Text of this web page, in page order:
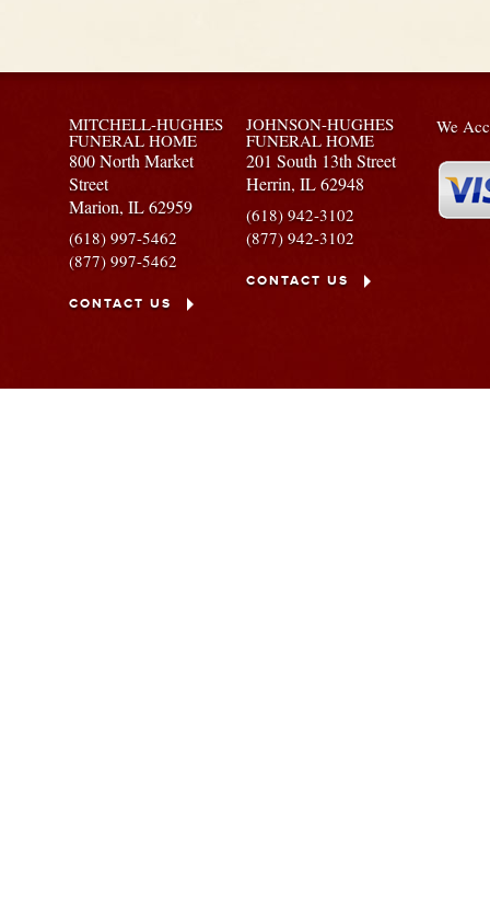
MITCHELL-HUGHES
FUNERAL HOME
800 North Market
Street
Marion,IL62959
(618) 997-5462
(877) 997-5462
CONTACT US
JOHNSON-HUGHES
FUNERAL HOME
201 South 13th Street
Herrin, IL62948
(618) 942-3102
(877) 942-3102
CONTACT US
We